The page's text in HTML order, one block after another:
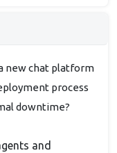
new chat platform
process
downtime?
and